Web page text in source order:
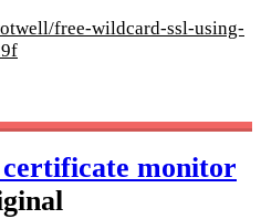
free-wildcard-ssl-using-
monitor